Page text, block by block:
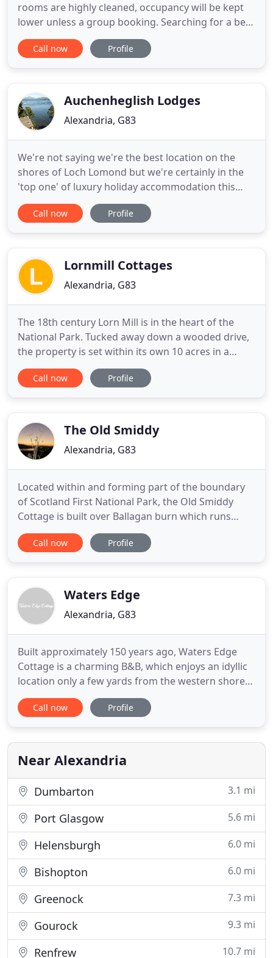
rooms are highly cleaned, occupancy will be kept
lower unless a group booking. Searching for a bed
and breakfast in Loch Lomond, providing you with
a relaxing location to have an enjoyable break? Are
Lomond? Here
Call now Profile
Auchenheglish Lodges
Alexandria, G83
We're not saying we're the best location on the
shores of Loch Lomond but we're certainly in the
'top one' of luxury holiday accommodation this
side of Scotland! Situated on the "Bonnie Banks" of
Loch Lomond, Auchenheglish Lodges offers 19
edge, our holiday
Call now Profile
Lornmill Cottages
Alexandria, G83
The 18th century Lorn Mill is in the heart of the
National Park. Tucked away down a wooded drive,
the property is set within its own 10 acres in a
private country estate overlooking Loch Lomond,
its beautiful islands and magnificent mountain
Guests return
Call now Profile
The Old Smiddy
Alexandria, G83
Located within and forming part of the boundary
of Scotland First National Park, the Old Smiddy
Cottage is built over Ballagan burn which runs
down to meet the waters of Loch Lomond We also
have an Apartment which is attached to the
Both charming premises
Call now Profile
Waters Edge
Alexandria, G83
Built approximately 150 years ago, Waters Edge
Cottage is a charming B&B, which enjoys an idyllic
location only a few yards from the western shore
of the Bonnie Banks of Loch Lomond. A truly
tranquil and relaxing setting, the B&B offers its
world go by. The Cottage has 4 B&B rooms, all
enjoying spectacular
Call now Profile
Near Alexandria
Dumbarton 3.1 mi
Port Glasgow 5.6 mi
Helensburgh 6.0 mi
Bishopton 6.0 mi
Greenock 7.3 mi
Gourock 9.3 mi
Renfrew 10.7 mi